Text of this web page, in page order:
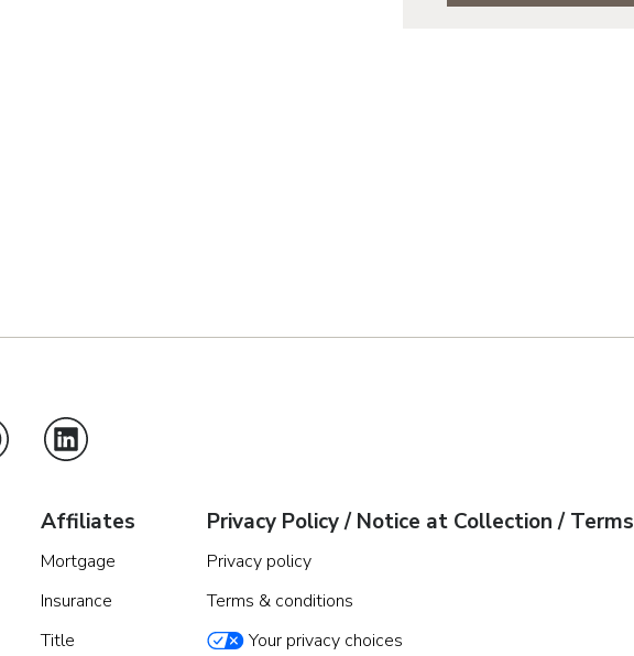
Affiliates
Mortgage
Insurance
Title
Privacy Policy / Notice at Collection / Terms
Privacy policy
Terms & conditions
Your privacy choices